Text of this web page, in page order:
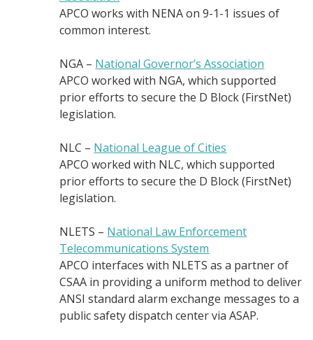
APCO works with NENA on 9-1-1 issues of
common interest.
NGA – National Governor’s Association
APCO worked with NGA, which supported
prior efforts to secure the D Block (FirstNet)
legislation.
NLC – National League of Cities
APCO worked with NLC, which supported
prior efforts to secure the D Block (FirstNet)
legislation.
NLETS – National Law Enforcement
Telecommunications System
APCO interfaces with NLETS as a partner of
CSAA in providing a uniform method to deliver
ANSI standard alarm exchange messages to a
public safety dispatch center via ASAP.